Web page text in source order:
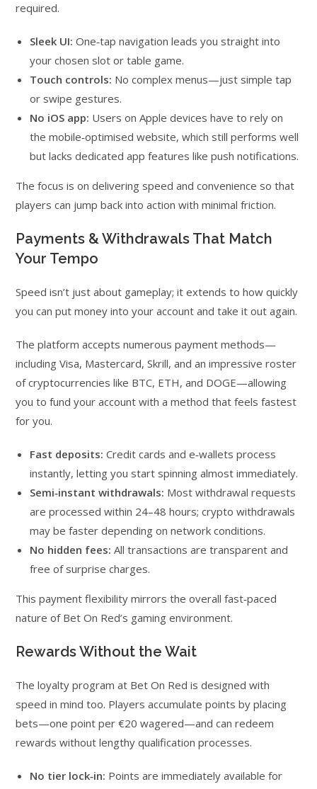
required.
Sleek UI: One‑tap navigation leads you straight into
your chosen slot or table game.
Touch controls: No complex menus—just simple tap
or swipe gestures.
No iOS app: Users on Apple devices have to rely on
the mobile‑optimised website, which still performs well
but lacks dedicated app features like push notifications.
The focus is on delivering speed and convenience so that
players can jump back into action with minimal friction.
Payments & Withdrawals That Match
Your Tempo
Speed isn’t just about gameplay; it extends to how quickly
you can put money into your account and take it out again.
The platform accepts numerous payment methods—
including Visa, Mastercard, Skrill, and an impressive roster
of cryptocurrencies like BTC, ETH, and DOGE—allowing
you to fund your account with a method that feels fastest
for you.
Fast deposits: Credit cards and e‑wallets process
instantly, letting you start spinning almost immediately.
Semi‑instant withdrawals: Most withdrawal requests
are processed within 24–48 hours; crypto withdrawals
may be faster depending on network conditions.
No hidden fees: All transactions are transparent and
free of surprise charges.
This payment flexibility mirrors the overall fast‑paced
nature of Bet On Red’s gaming environment.
Rewards Without the Wait
The loyalty program at Bet On Red is designed with
speed in mind too. Players accumulate points by placing
bets—one point per €20 wagered—and can redeem
rewards without lengthy qualification processes.
No tier lock‑in: Points are immediately available for